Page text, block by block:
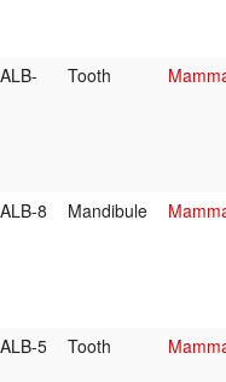
Tooth
8 Mandibule
5 Tooth